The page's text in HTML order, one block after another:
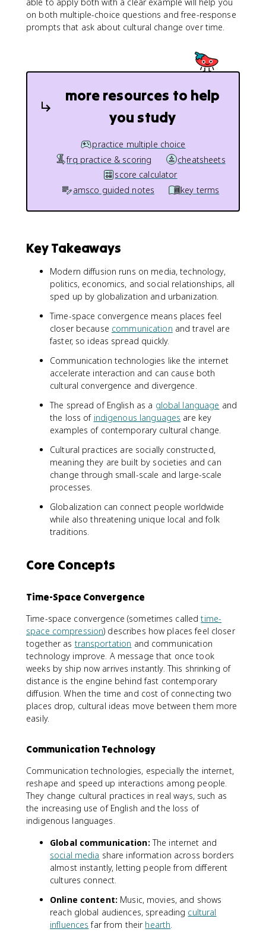
on both multiple-choice questions and free-response
prompts that ask about cultural change over time.
more resources to help
you study
practice multiple choice
frq practice & scoring
cheatsheets
score calculator
amsco guided notes
key terms
Key Takeaways
Modern diffusion runs on media, technology,
politics, economics, and social relationships, all
sped up by globalization and urbanization.
Time-space convergence means places feel
closer because communication and travel are
faster, so ideas spread quickly.
Communication technologies like the internet
accelerate interaction and can cause both
cultural convergence and divergence.
The spread of English as a global language and
the loss of indigenous languages are key
examples of contemporary cultural change.
Cultural practices are socially constructed,
meaning they are built by societies and can
change through small-scale and large-scale
processes.
Globalization can connect people worldwide
while also threatening unique local and folk
traditions.
Core Concepts
Time-Space Convergence
Time-space convergence (sometimes calledtime-
space compression) describes how places feel closer
together as transportation and communication
technology improve. A message that once took
weeks by ship now arrives instantly. This shrinking of
distance is the engine behind fast contemporary
diffusion. When the time and cost of connecting two
places drop, cultural ideas move between them more
easily.
Communication Technology
Communication technologies, especially the internet,
reshape and speed up interactions among people.
They change cultural practices in real ways, such as
the increasing use of English and the loss of
indigenous languages.
Global communication: The internet and
social media share information across borders
almost instantly, letting people from different
cultures connect.
Online content: Music, movies, and shows
reach global audiences, spreading cultural
influences far from their hearth.